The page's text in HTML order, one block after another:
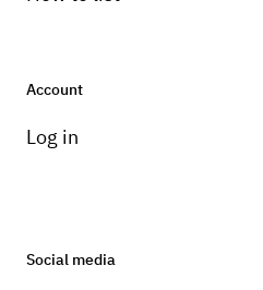
Account
Log in
Social media